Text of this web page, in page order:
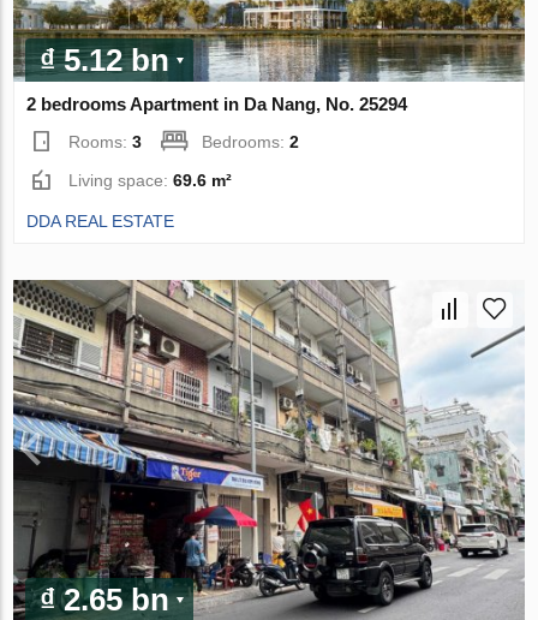
₫ 5.12 bn
2 bedrooms Apartment in Da Nang, No. 25294
Rooms:3 Bedrooms:2
Living space:69.6 m²
DDA REAL ESTATE
₫ 2.65 bn